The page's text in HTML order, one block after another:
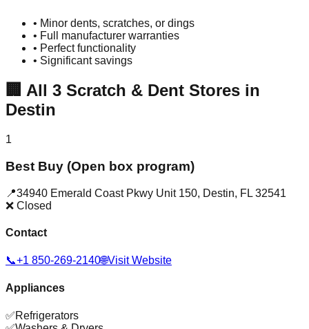
• Minor dents, scratches, or dings
• Full manufacturer warranties
• Perfect functionality
• Significant savings
🏢 All 3 Scratch & Dent Stores in
Destin
1
Best Buy (Open box program)
📍34940 Emerald Coast Pkwy Unit 150, Destin, FL 32541
❌ Closed
Contact
📞+1 850-269-2140🌐Visit Website
Appliances
✅Refrigerators